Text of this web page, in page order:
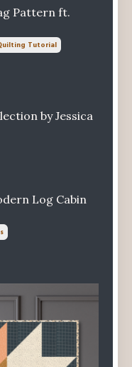
Pattern ft.
Tutorial
by Jessica
Log Cabin